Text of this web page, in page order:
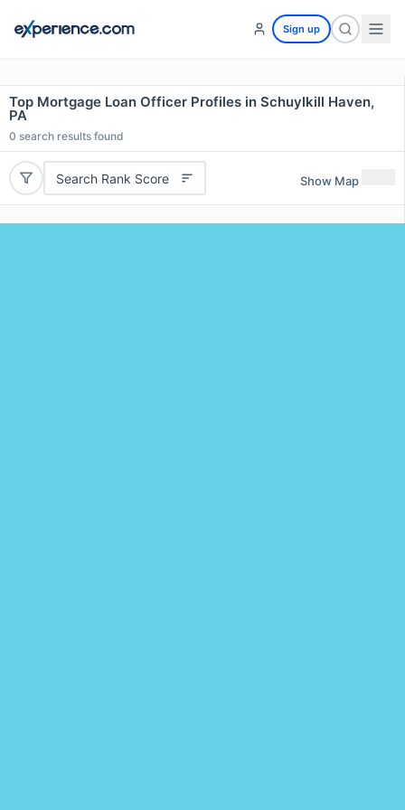
Sign up
Top Mortgage Loan Officer Profiles in Schuylkill Haven,
PA
0 search results found
Search Rank Score Show Map